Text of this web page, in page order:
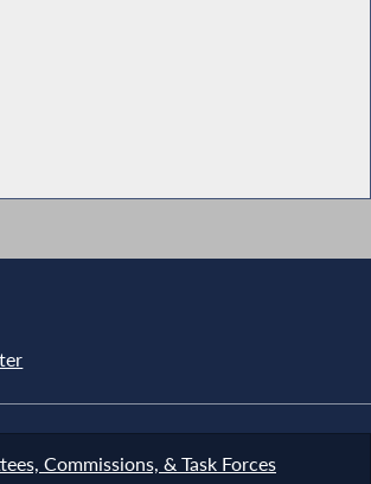
Commissions, & Task Forces